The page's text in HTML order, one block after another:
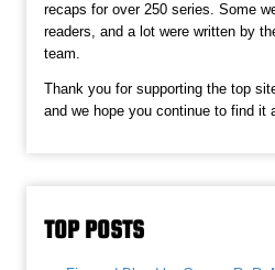
recaps for over 250 series. Some
readers, and a lot were written by
team.
Thank you for supporting the top
and we hope you continue to find it
TOP POSTS